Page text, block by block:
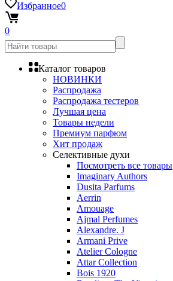
Избранное0
0
Каталог товаров
НОВИНКИ
Распродажа
Распродажа тестеров
Лучшая цена
Товары недели
Премиум парфюм
Хит продаж
Селективные духи
Посмотреть все товары
Imaginary Authors
Dusita Parfums
Aerrin
Amouage
Ajmal Perfumes
Alexandre. J
Armani Prive
Atelier Cologne
Attar Collection
Bois 1920